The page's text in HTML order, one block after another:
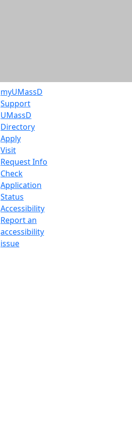
myUMassD
Support
UMassD
Directory
Apply
Visit
Request Info
Check
Application
Status
Accessibility
Report an
accessibility
issue